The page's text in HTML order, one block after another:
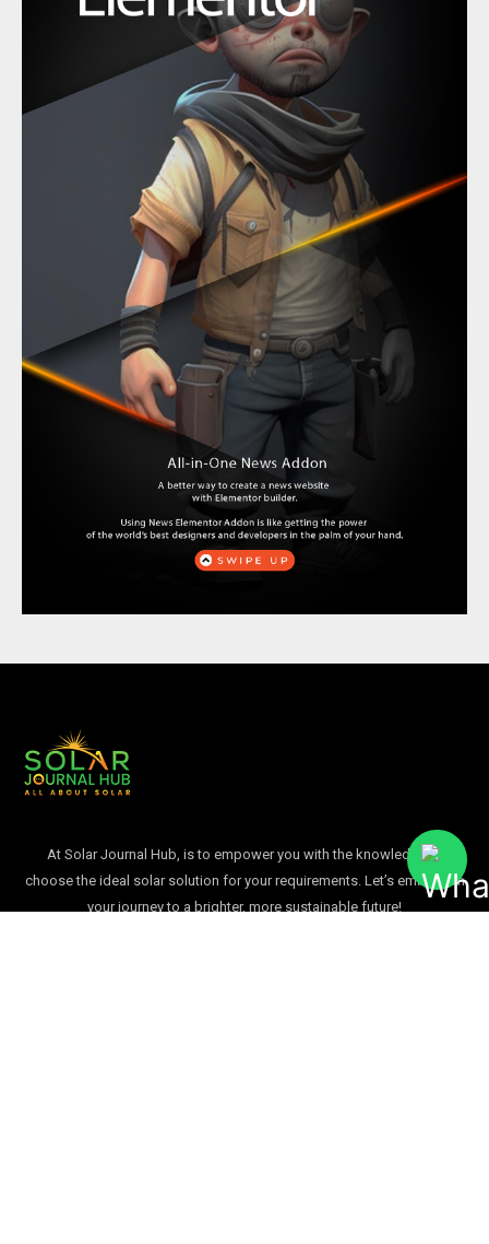
At Solar Journal Hub, is to empower you with the knowledge to
choose the ideal solar solution for your requirements. Let’s embark on
your journey to a brighter, more sustainable future!